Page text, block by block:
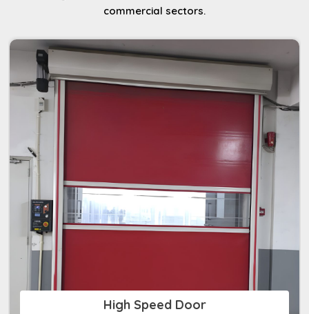
commercial sectors.
High Speed Door